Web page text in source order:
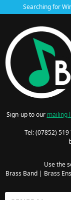
Searching for
Sign-up to our mailing
Tel: (07852)
Use the
Brass Band| Brass